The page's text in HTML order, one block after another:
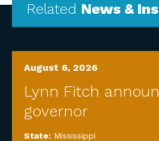
Related News &
August 6, 2026
Lynn Fitch
governor
State: Mississippi